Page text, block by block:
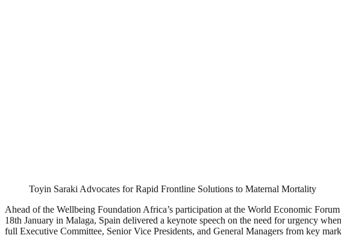
Toyin Saraki Advocates for Rapid Frontline Solutions to Maternal Mortality
Ahead of the Wellbeing Foundation Africa’s participation at the World Economic
18th January in Malaga, Spain delivered a keynote speech on the need for urgency
full Executive Committee, Senior Vice Presidents, and General Managers from key